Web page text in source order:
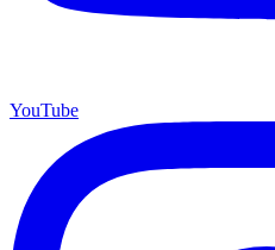
YouTube